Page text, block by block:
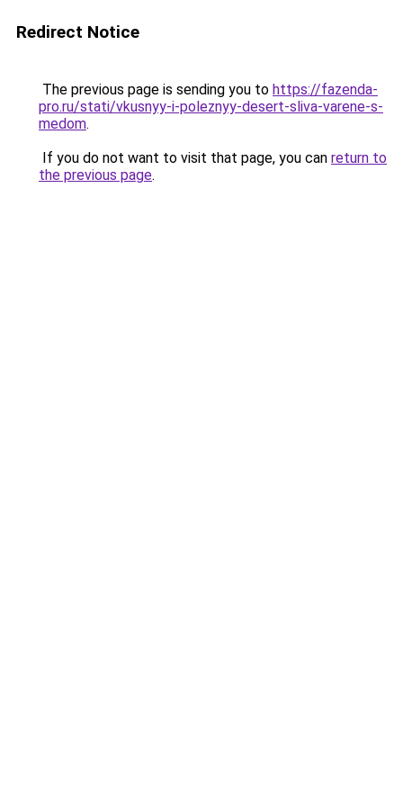
Redirect Notice
The previous page is sending you to https://fazenda-
pro.ru/stati/vkusnyy-i-poleznyy-desert-sliva-varene-s-
medom.
If you do not want to visit that page, you can return to
the previous page.